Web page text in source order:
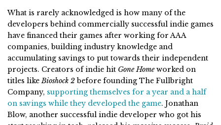
What is rarely acknowledged is how many of the
developers behind commercially successful indie games
have financed their games after working for AAA
companies, building industry knowledge and
accumulating savings to put towards their independent
projects. Creators of indie hit Gone Homeworked on
titles likeBioshock 2before founding The Fullbright
Company, supporting themselves for a year and a half
on savings while they developed the game. Jonathan
Blow, another successful indie developer who got his